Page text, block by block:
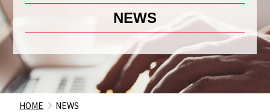
NEWS
HOME NEWS